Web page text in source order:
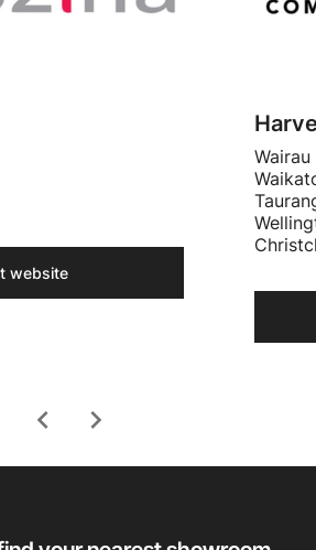
chevron_left
website
Wairau
chevron_right